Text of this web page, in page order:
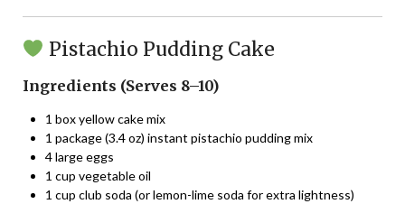
Pistachio Pudding Cake
Ingredients (Serves 8–10)
1 box yellow cake mix
1 package (3.4 oz) instant pistachio pudding mix
4 large eggs
1 cup vegetable oil
1 cup club soda (or lemon-lime soda for extra lightness)